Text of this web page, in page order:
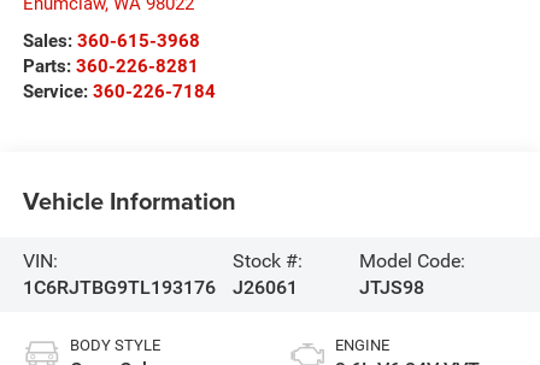
Enumclaw, WA 98022
Sales: 360-615-3968
Parts: 360-226-8281
Service: 360-226-7184
Vehicle Information
VIN:
1C6RJTBG9TL193176
Stock #:
J26061
Model Code:
JTJS98
BODY STYLE ENGINE